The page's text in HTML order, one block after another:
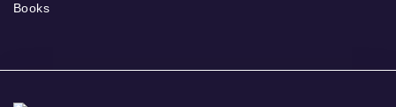
Books